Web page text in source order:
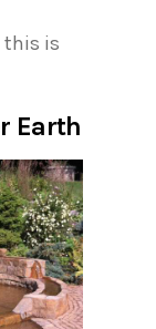
this is
Earth